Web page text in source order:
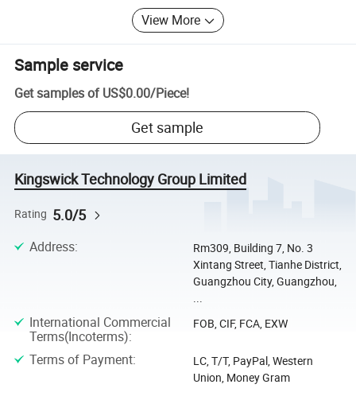
View More
Sample service
Get samples of US$0.00/Piece!
Get sample
Kingswick Technology Group Limited
Rating 5.0/5
Address:
Rm309, Building 7, No. 3
Xintang Street, Tianhe District,
Guangzhou City, Guangzhou,
International Commercial
Terms(Incoterms):
FOB, CIF, FCA, EXW
Terms of Payment:
LC, T/T, PayPal, Western
Union, Money Gram